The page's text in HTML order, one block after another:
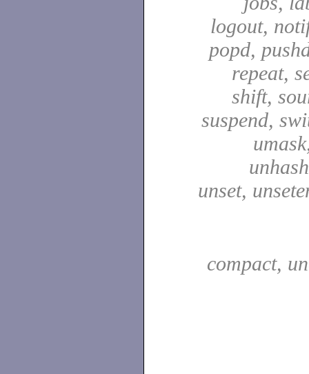
logout,
popd,
repeat,
shift,
suspend,
unset,
compact,